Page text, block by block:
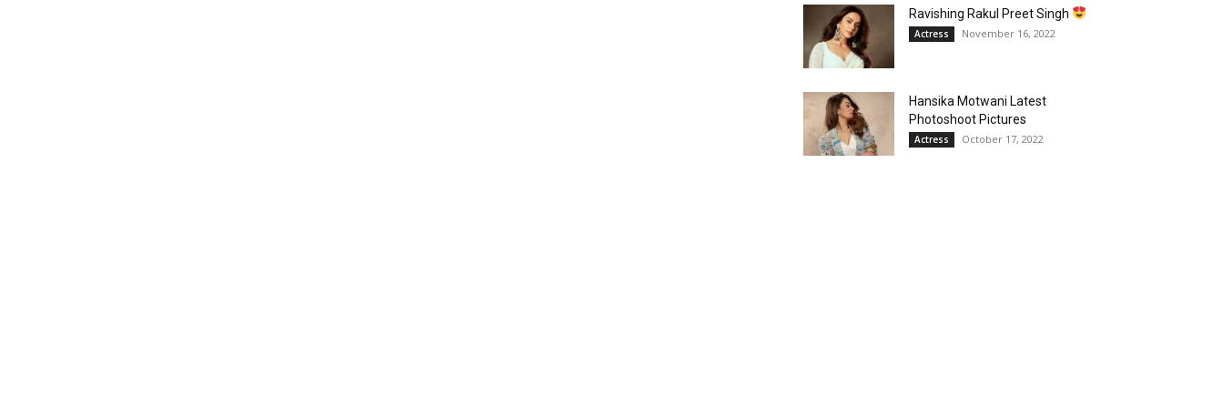
Ravishing Rakul Preet Singh
Actress November 16, 2022
Hansika Motwani Latest
Photoshoot Pictures
Actress October 17, 2022